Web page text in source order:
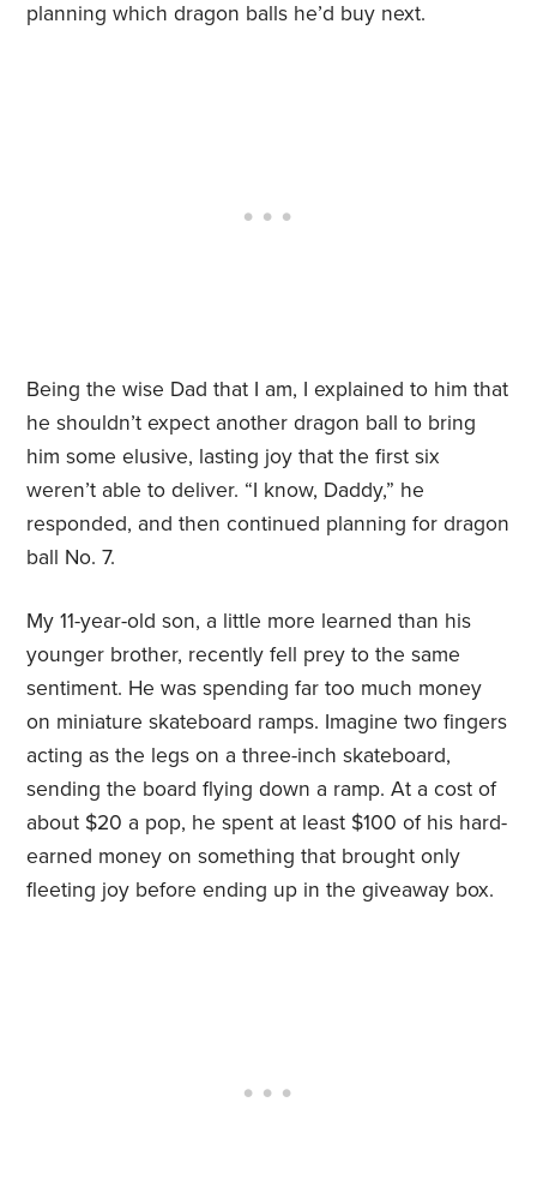
planning which dragon balls he’d buy next.
Being the wise Dad that I am, I explained to him that
he shouldn’t expect another dragon ball to bring
him some elusive, lasting joy that the first six
weren’t able to deliver. “I know, Daddy,” he
responded, and then continued planning for dragon
ball No. 7.
My 11-year-old son, a little more learned than his
younger brother, recently fell prey to the same
sentiment. He was spending far too much money
on miniature skateboard ramps. Imagine two fingers
acting as the legs on a three-inch skateboard,
sending the board flying down a ramp. At a cost of
about $20 a pop, he spent at least $100 of his hard-
earned money on something that brought only
fleeting joy before ending up in the giveaway box.